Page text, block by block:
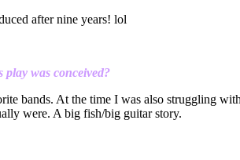
after nine years! lol
was conceived?
bands. At the time I was also struggling
were. A big fish/big guitar story.